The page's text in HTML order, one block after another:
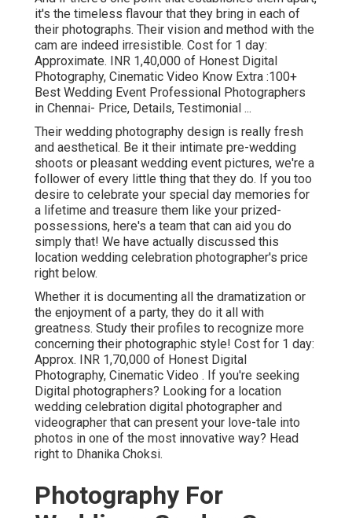
it's the timeless flavour that they bring in each of
their photographs. Their vision and method with the
cam are indeed irresistible. Cost for 1 day:
Approximate. INR 1,40,000 of Honest Digital
Photography, Cinematic Video Know Extra :100+
Best Wedding Event Professional Photographers
in Chennai- Price, Details, Testimonial ...
Their wedding photography design is really fresh
and aesthetical. Be it their intimate pre-wedding
shoots or pleasant wedding event pictures, we're a
follower of every little thing that they do. If you too
desire to celebrate your special day memories for
a lifetime and treasure them like your prized-
possessions, here's a team that can aid you do
simply that! We have actually discussed this
location wedding celebration photographer's price
right below.
Whether it is documenting all the dramatization or
the enjoyment of a party, they do it all with
greatness. Study their profiles to recognize more
concerning their photographic style! Cost for 1 day:
Approx. INR 1,70,000 of Honest Digital
Photography, Cinematic Video . If you're seeking
Digital photographers? Looking for a location
wedding celebration digital photographer and
videographer that can present your love-tale into
photos in one of the most innovative way? Head
right to Dhanika Choksi.
Photography For